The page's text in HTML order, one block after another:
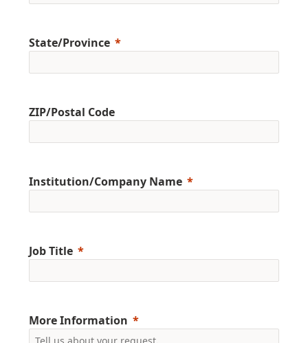
State/Province
ZIP/Postal Code
Institution/Company Name
Job Title
More Information